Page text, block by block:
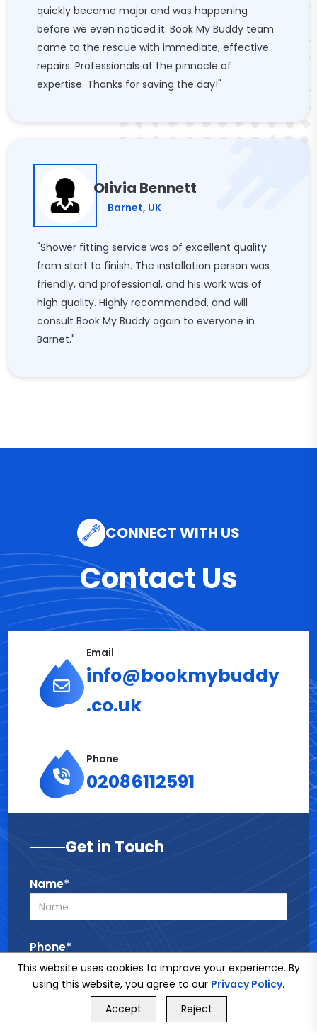
quickly became major and was happening
before we even noticed it. Book My Buddy team
came to the rescue with immediate, effective
repairs. Professionals at the pinnacle of
expertise. Thanks for saving the day!"
Olivia Bennett
Barnet, UK
"Shower fitting service was of excellent quality
from start to finish. The installation person was
friendly, and professional, and his work was of
high quality. Highly recommended, and will
consult Book My Buddy again to everyone in
Barnet."
CONNECT WITH US
Contact Us
Email
info@bookmybuddy
.co.uk
Phone
02086112591
Get in Touch
Name*
Phone*
GET FREE QUOTE
This website uses cookies to improve your experience. By
using this website, you agree to our Privacy Policy.
Accept
Reject